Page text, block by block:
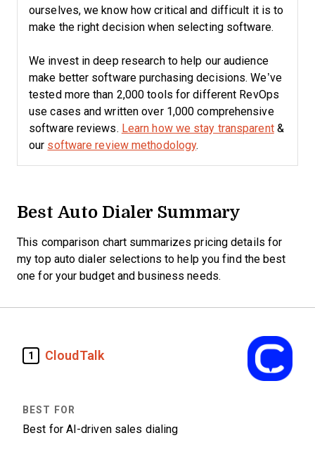
ourselves, we know how critical and difficult it is to
make the right decision when selecting software.
We invest in deep research to help our audience
make better software purchasing decisions. We’ve
tested more than 2,000 tools for different RevOps
use cases and written over 1,000 comprehensive
software reviews. Learn how we stay transparent&
our software review methodology.
Best Auto Dialer Summary
This comparison chart summarizes pricing details for
my top auto dialer selections to help you find the best
one for your budget and business needs.
1 CloudTalk
Best for AI-driven sales dialing